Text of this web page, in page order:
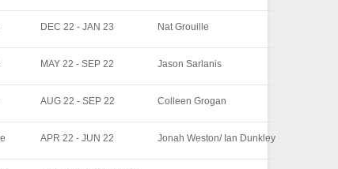
DEC 22 - JAN 23 Nat Grouille
MAY 22 - SEP 22 Jason Sarlanis
AUG 22 - SEP 22 Colleen Grogan
APR 22 - JUN 22 Jonah Weston/ Ian Dunkley